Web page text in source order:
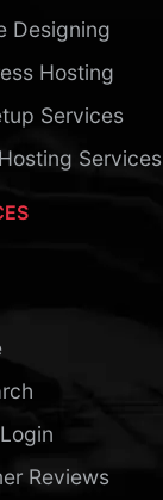
Designing
Hosting
Services
Services
Reviews